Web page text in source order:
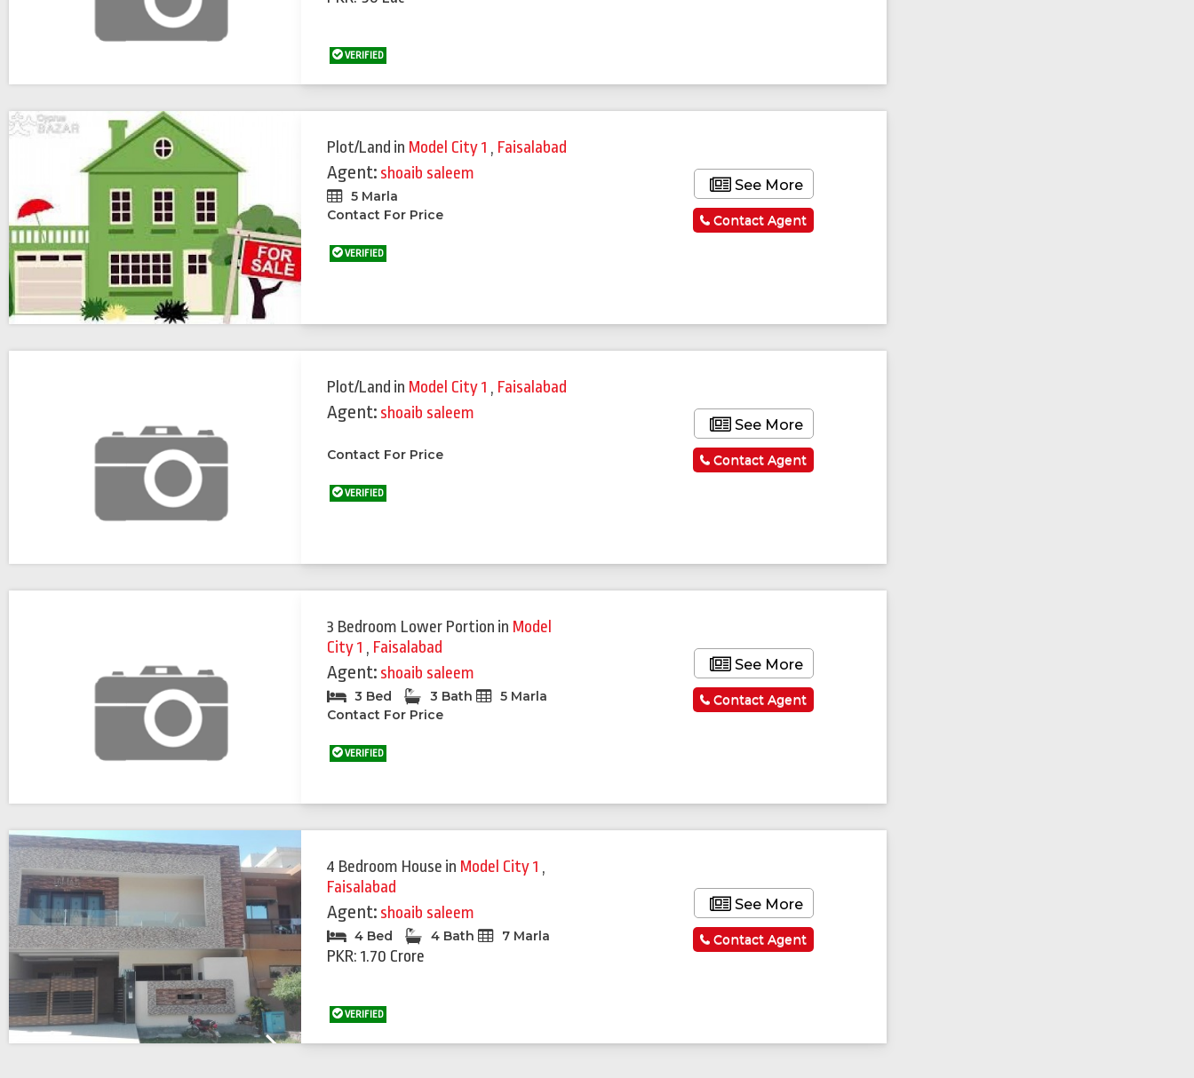
VERIFIED
Plot/Land in Model City 1 , Faisalabad
Agent: shoaib saleem
5 Marla
Contact For Price
VERIFIED
See More
Contact Agent
Plot/Land in Model City 1 , Faisalabad
Agent: shoaib saleem
Contact For Price
VERIFIED
See More
Contact Agent
3 Bedroom Lower Portion in Model
City 1 , Faisalabad
Agent: shoaib saleem
3 Bed 3 Bath
5 Marla
Contact For Price
VERIFIED
See More
Contact Agent
4 Bedroom House in Model City 1 ,
Faisalabad
Agent: shoaib saleem
4 Bed 4 Bath 7 Marla
PKR: 1.70 Crore
VERIFIED
See More
Contact Agent